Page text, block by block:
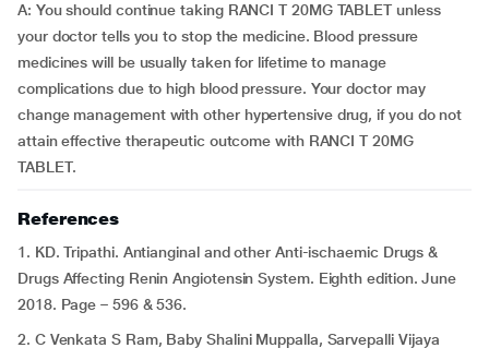
A: You should continue taking RANCI T 20MG TABLET unless
your doctor tells you to stop the medicine. Blood pressure
medicines will be usually taken for lifetime to manage
complications due to high blood pressure. Your doctor may
change management with other hypertensive drug, if you do not
attain effective therapeutic outcome with RANCI T 20MG
TABLET.
References
1. KD. Tripathi. Antianginal and other Anti-ischaemic Drugs &
Drugs Affecting Renin Angiotensin System. Eighth edition. June
2018. Page – 596 & 536.
2. C Venkata S Ram, Baby Shalini Muppalla, Sarvepalli Vijaya